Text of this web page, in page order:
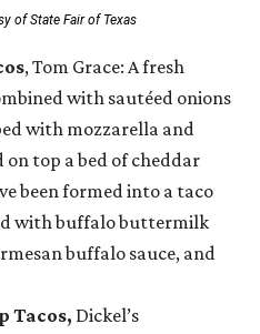
of State Fair of Texas
, Tom Grace: A fresh
with sautéed onions
with mozzarella and
on top a bed of cheddar
been formed into a taco
with buffalo buttermilk
buffalo sauce, and
Tacos, Dickel’s